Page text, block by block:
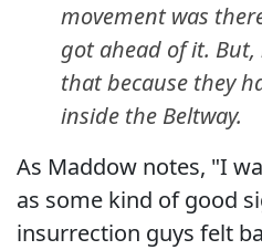
movement was
got ahead of it.
that because they
inside the Beltway.
As Maddow notes, "I
as some kind of good
insurrection guys felt